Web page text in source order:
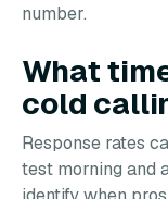
number.
What
cold
Response rates
test morning and